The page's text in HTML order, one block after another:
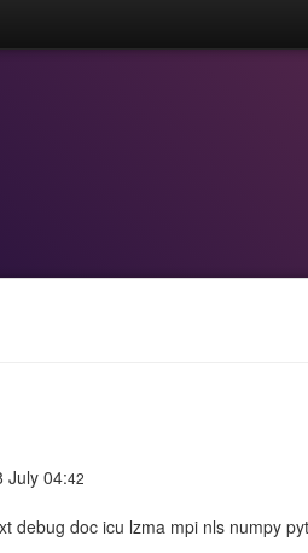
July 04:42
debug doc icu lzma mpi nls numpy